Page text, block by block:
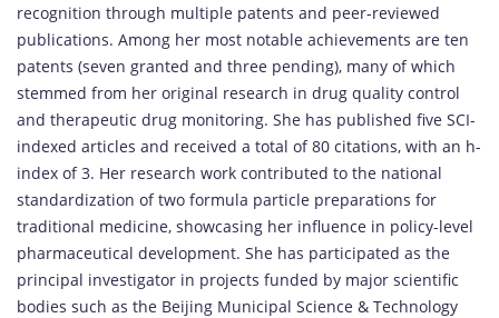
recognition through multiple patents and peer-reviewed
publications. Among her most notable achievements are ten
patents (seven granted and three pending), many of which
stemmed from her original research in drug quality control
and therapeutic drug monitoring. She has published five SCI-
indexed articles and received a total of 80 citations, with an h-
index of 3. Her research work contributed to the national
standardization of two formula particle preparations for
traditional medicine, showcasing her influence in policy-level
pharmaceutical development. She has participated as the
principal investigator in projects funded by major scientific
bodies such as the Beijing Municipal Science & Technology